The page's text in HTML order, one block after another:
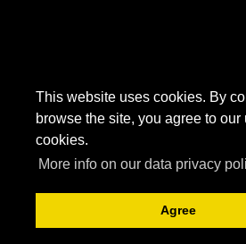
This website uses cookies. By
browse the site, you agree to our
cookies.
More info on our data privacy
Agree